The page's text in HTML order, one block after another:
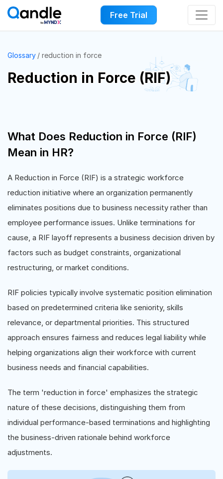
Free Trial
Glossary reduction in force
Reduction in Force (RIF)
What Does Reduction in Force (RIF)
Mean in HR?
A Reduction in Force (RIF) is a strategic workforce
reduction initiative where an organization permanently
eliminates positions due to business necessity rather than
employee performance issues. Unlike terminations for
cause, a RIF layoff represents a business decision driven by
factors such as budget constraints, organizational
restructuring, or market conditions.
RIF policies typically involve systematic position elimination
based on predetermined criteria like seniority, skills
relevance, or departmental priorities. This structured
approach ensures fairness and reduces legal liability while
helping organizations align their workforce with current
business needs and financial capabilities.
The term 'reduction in force' emphasizes the strategic
nature of these decisions, distinguishing them from
individual performance-based terminations and highlighting
the business-driven rationale behind workforce
adjustments.